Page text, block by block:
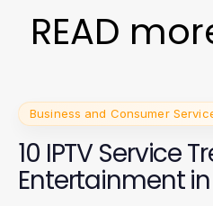
READ
Business and Consumer
10 IPTV Service
Entertainment